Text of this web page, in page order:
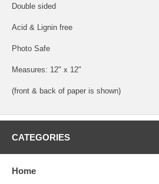
Double sided
Acid & Lignin free
Photo Safe
Measures: 12" x 12"
(front & back of paper is shown)
CATEGORIES
Home